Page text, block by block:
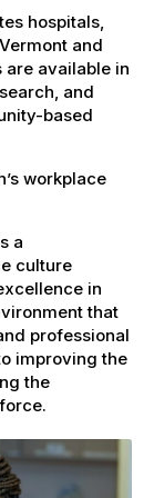
hospitals,
and
are available in
and
based
workplace
a
culture
in
that
professional
improving the
the